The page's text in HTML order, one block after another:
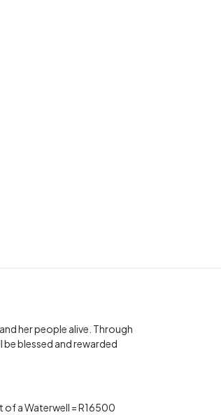
her people alive. Through
blessed and rewarded
a Waterwell = R16500